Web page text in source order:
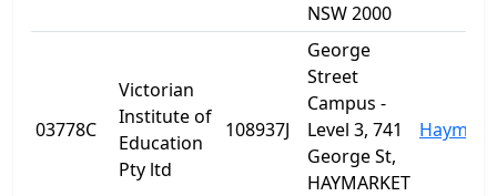
NSW 2000
03778C
Victorian
Institute of
Education
Pty ltd
108937J
George
Street
Campus -
Level 3, 741
George St,
HAYMARKET